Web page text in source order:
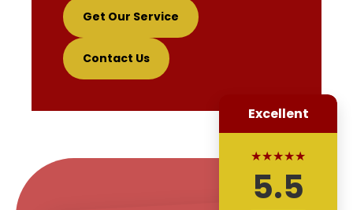
Get Our Service
Contact Us
Excellent
★★★★★
5.5